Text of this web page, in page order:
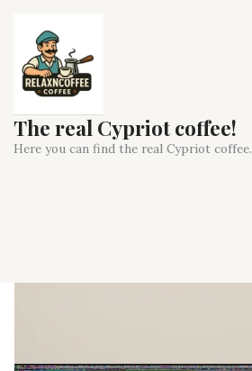
content
The real Cypriot coffee!
Here you can find the real Cypriot coffee.